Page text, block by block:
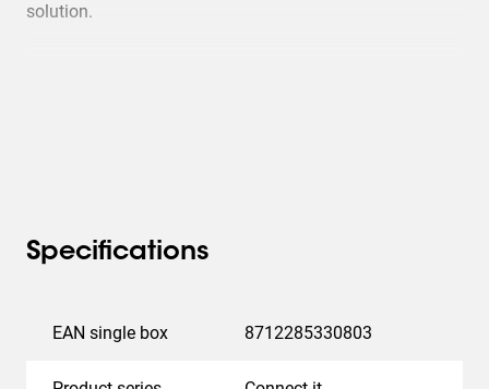
solution.
Specifications
EAN single box 8712285330803